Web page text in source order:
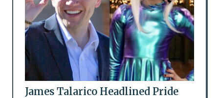
James Talarico Headlined Pride